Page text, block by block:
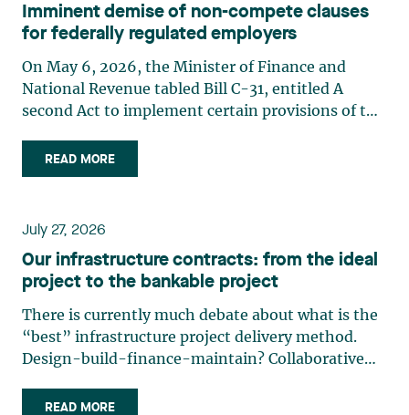
Imminent demise of non-compete clauses
for federally regulated employers
On May 6, 2026, the Minister of Finance and
National Revenue tabled Bill C-31, entitled A
second Act to implement certain provisions of the
2025.1 Bill C-31 proposes significant amendments
to the Canada Labour Code2 (the “Code”) to
READ MORE
July 27, 2026
Our infrastructure contracts: from the ideal
project to the bankable project
There is currently much debate about what is the
“best” infrastructure project delivery method.
Design-build-finance-maintain? Collaborative
labels may change, one underlying reality
READ MORE